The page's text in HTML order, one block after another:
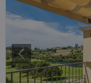
Previous